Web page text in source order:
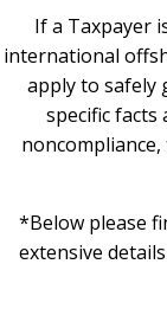
If a Taxpayer
international
apply to safely
specific facts
*Below please
extensive